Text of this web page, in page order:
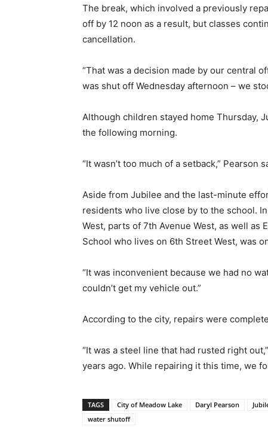
The break, which involved a previously
off by 12 noon as a result, but classes
cancellation.
“That was a decision made by our central
was shut off Wednesday afternoon – we
Although children stayed home Thursday,
the following morning.
“It wasn’t too much of a setback,” Pearson
Aside from Jubilee and the last-minute
residents who live close by to the school.
West, parts of 7th Avenue West, as well as
School who lives on 6th Street West, was
“It was inconvenient because we had no
couldn’t get my vehicle out.”
According to the city, repairs were
“It was a steel line that had rusted right
years ago. While repairing it this time, we
TAGS City of Meadow Lake Daryl Pearson
water shutoff